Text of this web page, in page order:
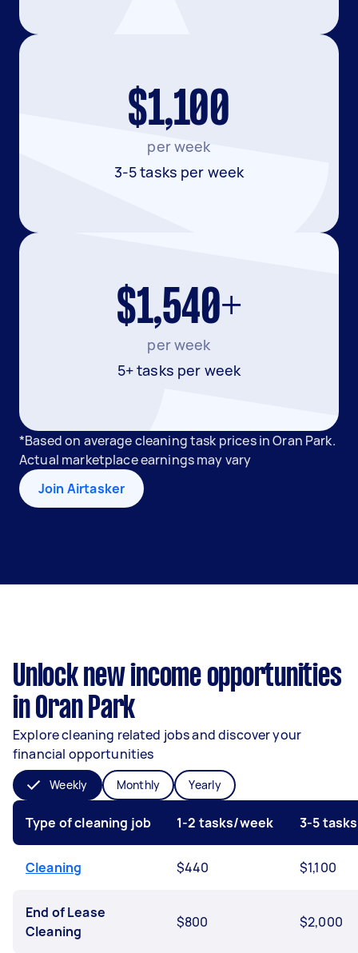
$1,100
per week
3-5 tasks per week
$1,540+
per week
5+ tasks per week
*Based on average cleaning task prices in Oran Park.
Actual marketplace earnings may vary
Join Airtasker
Unlock new income opportunities
in Oran Park
Explore cleaning related jobs and discover your
financial opportunities
Weekly Monthly Yearly
Type of cleaning job 1-2 tasks/week 3-5
Cleaning $440 $1,100
End of Lease
Cleaning
$800 $2,000